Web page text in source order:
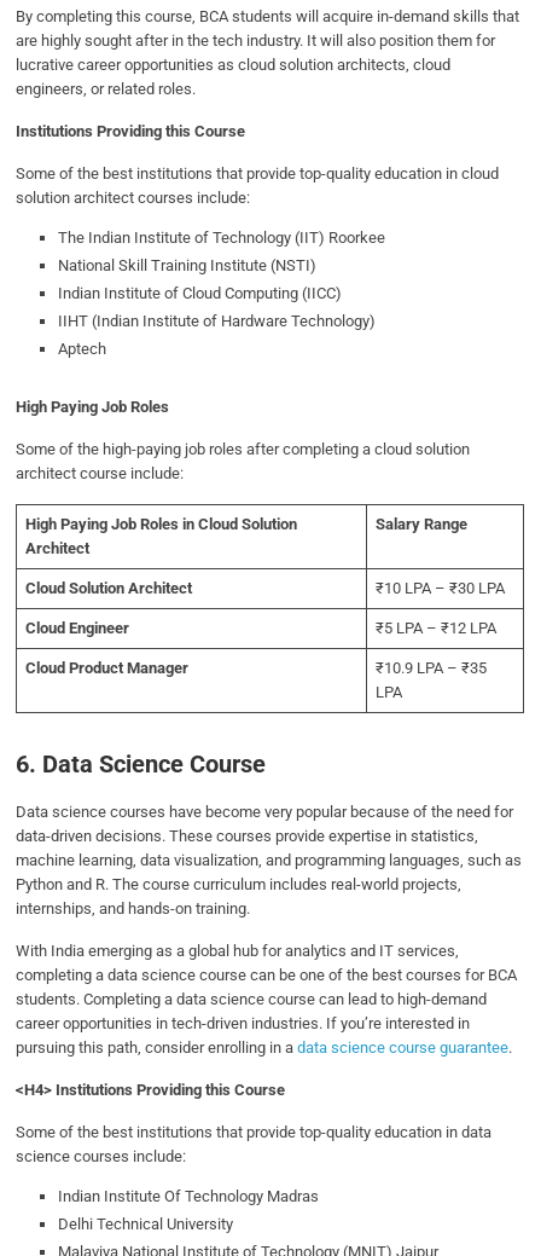
By completing this course, BCA students will acquire in-demand skills that
are highly sought after in the tech industry. It will also position them for
lucrative career opportunities as cloud solution architects, cloud
engineers, or related roles.
Institutions Providing this Course
Some of the best institutions that provide top-quality education in cloud
solution architect courses include:
The Indian Institute of Technology (IIT) Roorkee
National Skill Training Institute (NSTI)
Indian Institute of Cloud Computing (IICC)
IIHT (Indian Institute of Hardware Technology)
Aptech
High Paying Job Roles
Some of the high-paying job roles after completing a cloud solution
architect course include:
High Paying Job Roles in Cloud Solution
Architect
Salary Range
Cloud Solution Architect ₹10 LPA – ₹30 LPA
Cloud Engineer ₹5 LPA – ₹12 LPA
Cloud Product Manager
₹10.9 LPA – ₹35
LPA
6. Data Science Course
Data science courses have become very popular because of the need for
data-driven decisions. These courses provide expertise in statistics,
machine learning, data visualization, and programming languages, such as
Python and R. The course curriculum includes real-world projects,
internships, and hands-on training.
With India emerging as a global hub for analytics and IT services,
completing a data science course can be one of the best courses for BCA
students. Completing a data science course can lead to high-demand
career opportunities in tech-driven industries. If you’re interested in
pursuing this path, consider enrolling in adata science course guarantee.
<H4> Institutions Providing this Course
Some of the best institutions that provide top-quality education in data
science courses include:
Indian Institute Of Technology Madras
Delhi Technical University
Malaviya National Institute of Technology (MNIT) Jaipur